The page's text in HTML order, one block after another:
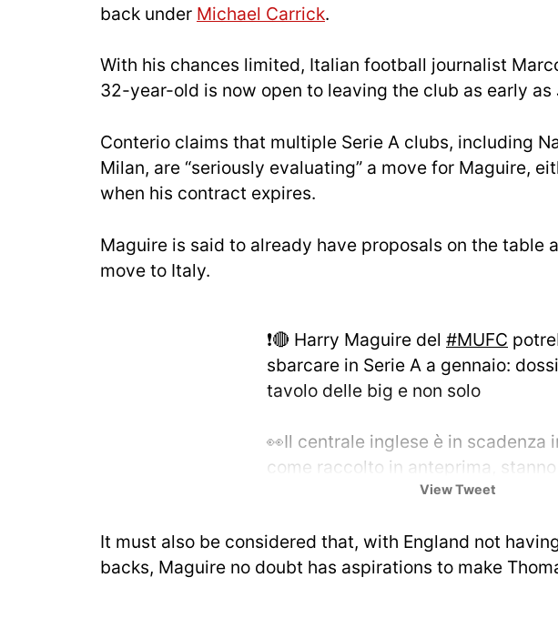
back under Michael Carrick.
With his chances limited, Italian football journalist
32-year-old is now open to leaving the club as early as
Conterio claims that multiple Serie A clubs, including
Milan, are “seriously evaluating” a move for Maguire,
when his contract expires.
Maguire is said to already have proposals on the table
move to Italy.
❗️🔴 Harry Maguire del #MUFC
sbarcare in Serie A a gennaio:
tavolo delle big e non solo
👀Il centrale inglese è in scadenza
come raccolto in anteprima, stanno
concretamente valutando il suo
pic.twitter.com/mP01tv16nb
View Tweet
It must also be considered that, with England not
backs, Maguire no doubt has aspirations to make